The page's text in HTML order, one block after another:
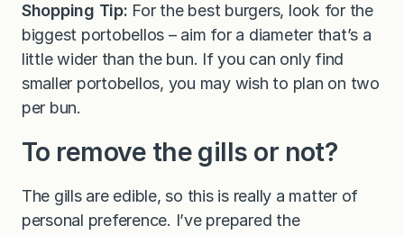
Shopping Tip: For the best burgers, look for the
biggest portobellos – aim for a diameter that’s a
little wider than the bun. If you can only find
smaller portobellos, you may wish to plan on two
per bun.
To remove the gills or not?
The gills are edible, so this is really a matter of
personal preference. I’ve prepared the